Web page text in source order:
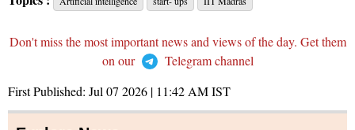
Don't miss the most important news and views of the day. Get them
on our
Telegram channel
First Published: Jul 07 2026 | 11:42 AMIST